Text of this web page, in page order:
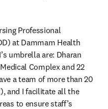
Professional
at Dammam Health
umbrella are: Dharan
Complex and 22
a team of more than 20
and I facilitate all the
to ensure staff’s